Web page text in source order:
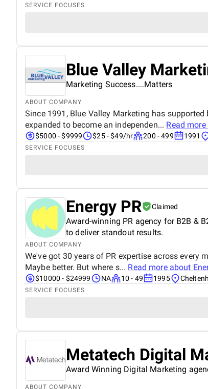
SERVICE FOCUSES
Blue Valley
Marketing Success....Matters
ABOUT COMPANY
Since 1991, Blue Valley Marketing has
expanded to become an independen... Read
$5000 - $9999 $25 - $49/hr 200 - 499 1991
SERVICE FOCUSES
Energy PR Claimed
Award-winning PR agency for B2B &
to deliver standout results.
ABOUT COMPANY
We've got 30 years of PR expertise across every
Maybe better. But where s... Read more about
$10000 - $24999 NA 10 - 49 1995
SERVICE FOCUSES
Metatech Digital
Award Winning Digital Marketing
ABOUT COMPANY